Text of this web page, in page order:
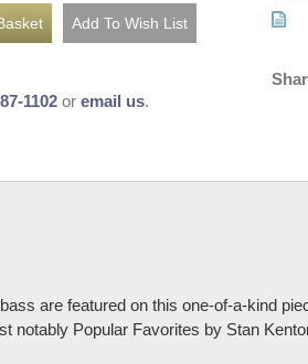
1102 or email us.
are featured on this one-of-a-kind
notably Popular Favorites by Stan